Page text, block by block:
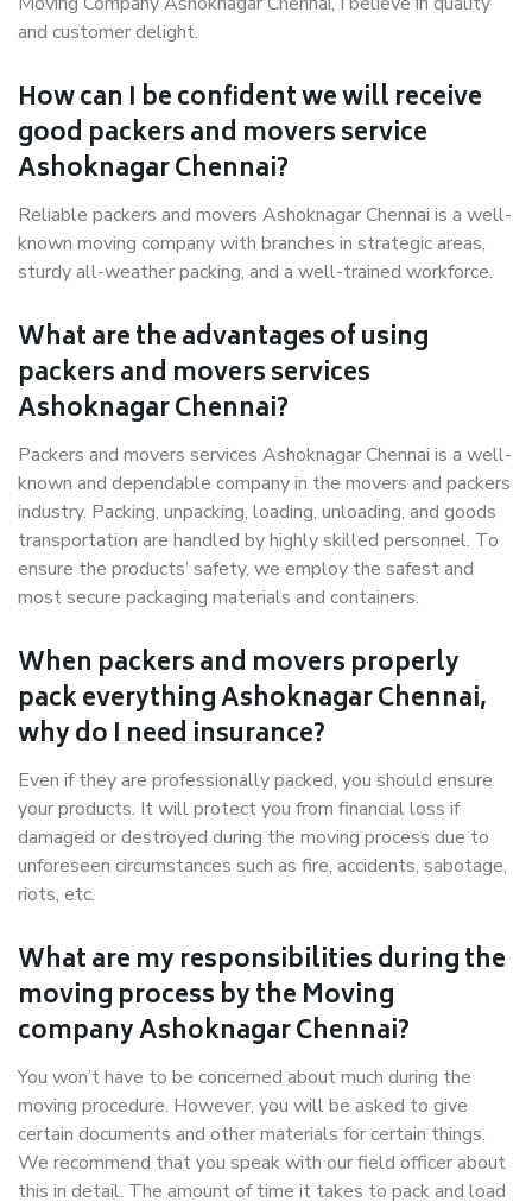
and customer delight.
How can I be confident we will receive
good packers and movers service
Ashoknagar Chennai?
Reliable packers and movers Ashoknagar Chennai is a well-
known moving company with branches in strategic areas,
sturdy all-weather packing, and a well-trained workforce.
What are the advantages of using
packers and movers services
Ashoknagar Chennai?
Packers and movers services Ashoknagar Chennai is a well-
known and dependable company in the movers and packers
industry. Packing, unpacking, loading, unloading, and goods
transportation are handled by highly skilled personnel. To
ensure the products’ safety, we employ the safest and
most secure packaging materials and containers.
When packers and movers properly
pack everything Ashoknagar Chennai,
why do I need insurance?
Even if they are professionally packed, you should ensure
your products. It will protect you from financial loss if
damaged or destroyed during the moving process due to
unforeseen circumstances such as fire, accidents, sabotage,
riots, etc.
What are my responsibilities during the
moving process by the Moving
company Ashoknagar Chennai?
You won’t have to be concerned about much during the
moving procedure. However, you will be asked to give
certain documents and other materials for certain things.
We recommend that you speak with our field officer about
this in detail. The amount of time it takes to pack and load